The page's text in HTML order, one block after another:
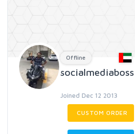
Offline
socialmediaboss
Joined Dec 12 2013
CUSTOM ORDER